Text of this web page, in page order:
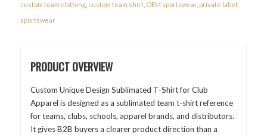
custom team clothing, custom team shirt, OEM sportswear, private label
sportswear
PRODUCT OVERVIEW
Custom Unique Design Sublimated T-Shirt for Club
Apparel is designed as a sublimated team t-shirt reference
for teams, clubs, schools, apparel brands, and distributors.
It gives B2B buyers a clearer product direction than a